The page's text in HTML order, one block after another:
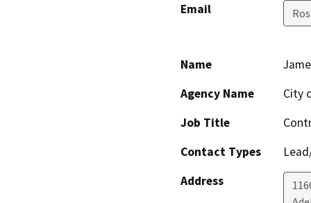
Email
Name
Agency Name
City
Job Title
Contact Types
Address